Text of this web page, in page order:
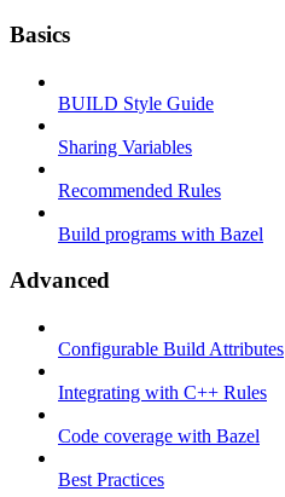
Basics
BUILD Style Guide
Sharing Variables
Recommended Rules
Build programs with Bazel
Advanced
Configurable Build Attributes
Integrating with C++ Rules
Code coverage with Bazel
Best Practices